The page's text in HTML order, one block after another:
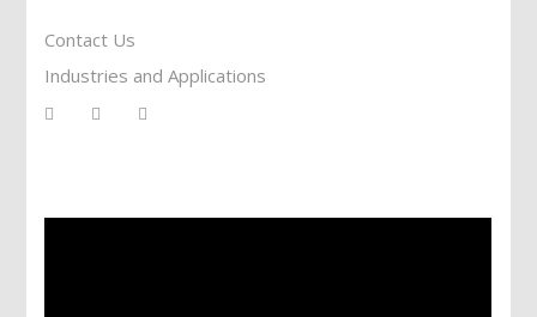
Contact Us
Industries and Applications